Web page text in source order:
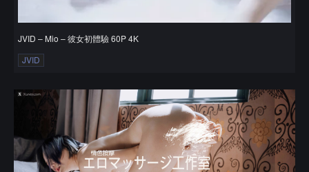
JVID – Mio – 彼女初體驗 60P 4K
JVID